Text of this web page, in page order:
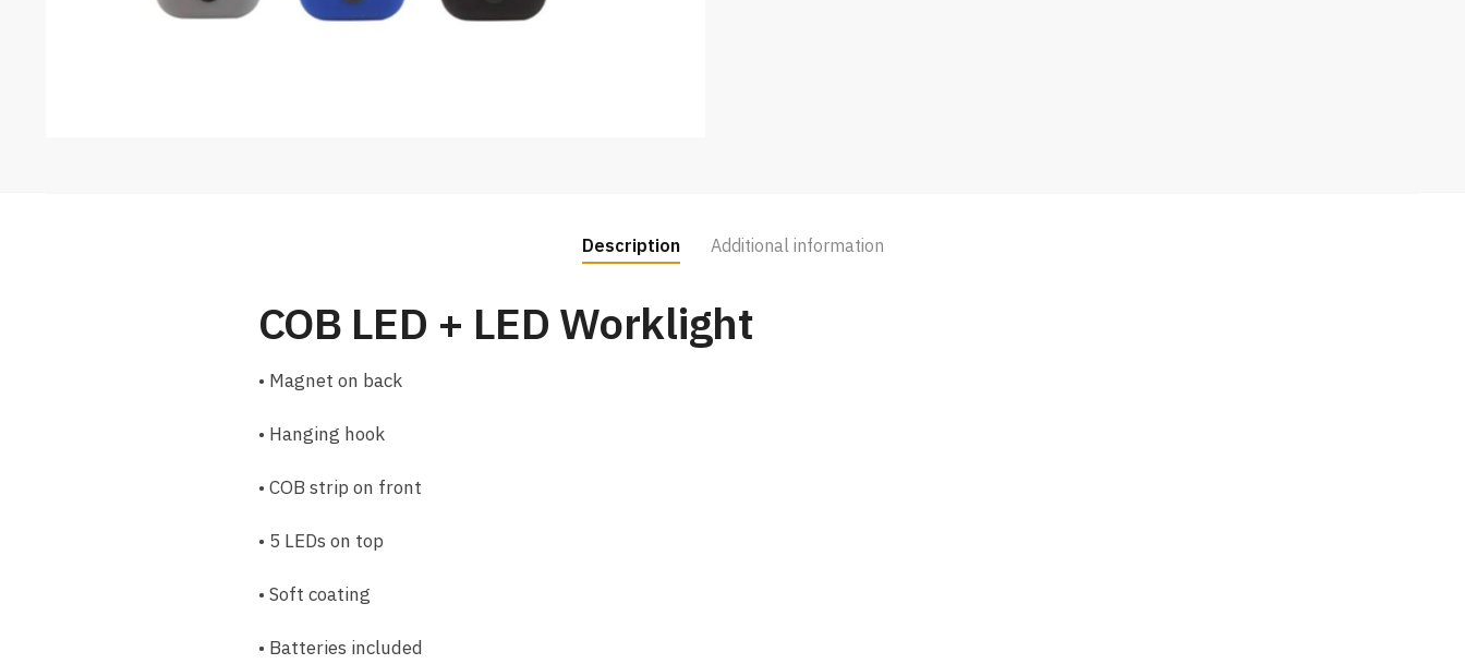
Description Additional information
COB LED + LED Worklight
• Magnet on back
• Hanging hook
• COB strip on front
• 5 LEDs on top
• Soft coating
• Batteries included